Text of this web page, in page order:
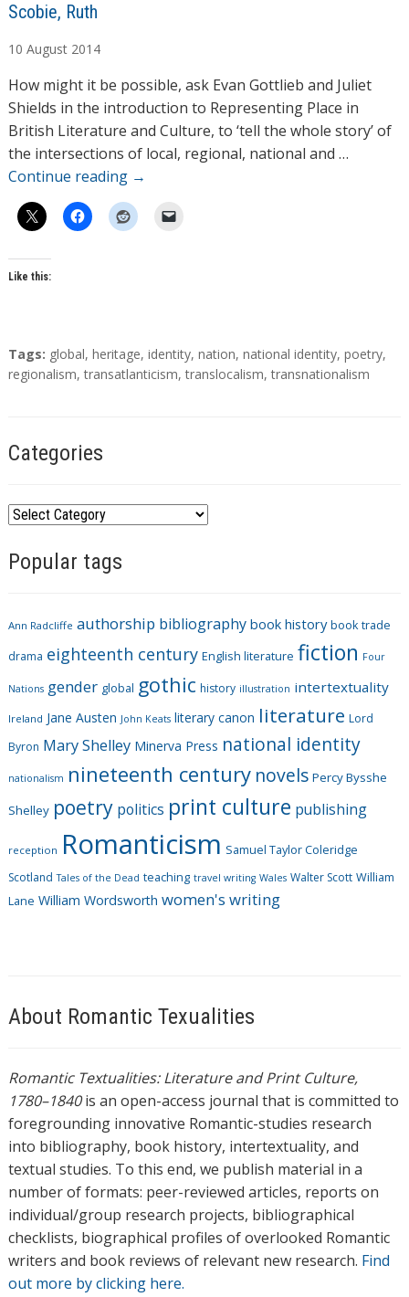
A
t
h
o
r
s
Scobie, Ruth
10 August 2014
How might it be possible, ask Evan Gottlieb and Juliet
Shields in the introduction to Representing Place in
British Literature and Culture, to ‘tell the whole story’ of
the intersections of local, regional, national and …
Continue reading →
Like this:
T
a
Tags: global, heritage, identity, nation, national identity, poetry,
regionalism,transatlanticism,translocalism,transnationalism
Categories
C
t
o
r
e
s
Popular tags
Ann Radcliffe authorship bibliography book history book trade
drama eighteenth century English literature fiction Four
Nations gender global gothic history illustration intertextuality
Ireland Jane Austen John Keats literary canon literature Lord
Byron Mary Shelley Minerva Press national identity
nationalism nineteenth century novels Percy Bysshe
Shelley poetry politics print culture publishing
reception Romanticism Samuel Taylor Coleridge
Scotland Tales of the Dead teaching travel writing Wales Walter Scott William
Lane William Wordsworth women's writing
About Romantic Texualities
Romantic Textualities: Literature and Print Culture,
1780–1840is an open-access journal that is committed to
foregrounding innovative Romantic-studies research
into bibliography, book history, intertextuality, and
textual studies. To this end, we publish material in a
number of formats: peer-reviewed articles, reports on
individual/group research projects, bibliographical
checklists, biographical profiles of overlooked Romantic
writers and book reviews of relevant new research. Find
out more by clicking here.